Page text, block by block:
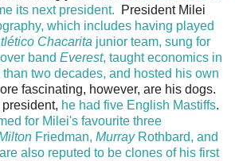
its next president. President Milei
which includes having played
Chacarita junior team, sung for
band Everest, taught economics in
two decades, and hosted his own
fascinating, however, are his dogs.
he had five English Mastiffs.
for Milei's favourite three
Friedman, MurrayRothbard, and
also reputed to be clones of his first